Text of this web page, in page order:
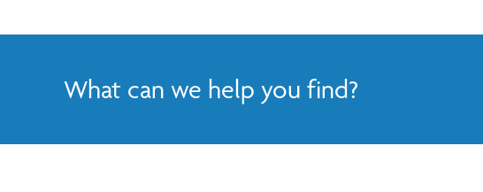
What can we help you find?